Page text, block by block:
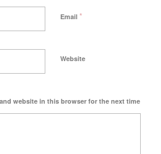
Email *
Website
website in this browser for the next time